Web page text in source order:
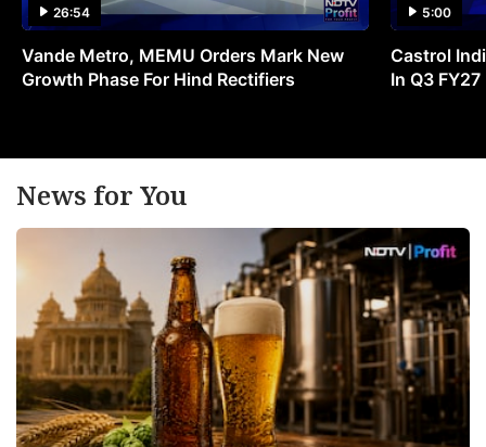
26:54
Vande Metro, MEMU Orders Mark New
Growth Phase For Hind Rectifiers
5:00
Castrol
In Q3 FY27
News for You